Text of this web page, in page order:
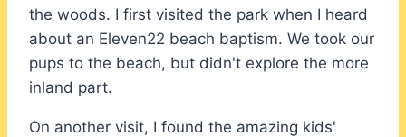
the woods. I first visited the park when I heard
about an Eleven22 beach baptism. We took our
pups to the beach, but didn't explore the more
inland part.
On another visit, I found the amazing kids'